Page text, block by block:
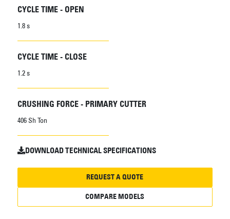
CYCLE TIME - OPEN
1.8 s
CYCLE TIME - CLOSE
1.2 s
CRUSHING FORCE - PRIMARY CUTTER
406 Sh Ton
DOWNLOAD TECHNICAL SPECIFICATIONS
REQUEST A QUOTE
COMPARE MODELS